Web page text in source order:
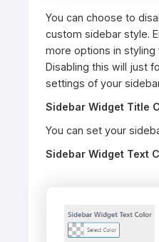
You can choose to
custom sidebar style.
more options in styling
Disabling this will just
settings of your
Sidebar Widget Title
You can set your
Sidebar Widget Text